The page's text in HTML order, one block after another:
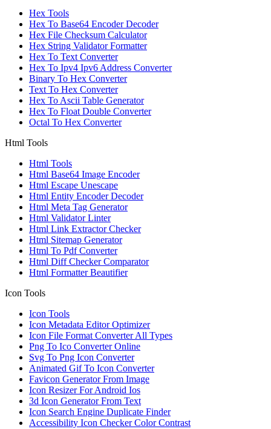
Hex Tools
Hex To Base64 Encoder Decoder
Hex File Checksum Calculator
Hex String Validator Formatter
Hex To Text Converter
Hex To Ipv4 Ipv6 Address Converter
Binary To Hex Converter
Text To Hex Converter
Hex To Ascii Table Generator
Hex To Float Double Converter
Octal To Hex Converter
Html Tools
Html Tools
Html Base64 Image Encoder
Html Escape Unescape
Html Entity Encoder Decoder
Html Meta Tag Generator
Html Validator Linter
Html Link Extractor Checker
Html Sitemap Generator
Html To Pdf Converter
Html Diff Checker Comparator
Html Formatter Beautifier
Icon Tools
Icon Tools
Icon Metadata Editor Optimizer
Icon File Format Converter All Types
Png To Ico Converter Online
Svg To Png Icon Converter
Animated Gif To Icon Converter
Favicon Generator From Image
Icon Resizer For Android Ios
3d Icon Generator From Text
Icon Search Engine Duplicate Finder
Accessibility Icon Checker Color Contrast